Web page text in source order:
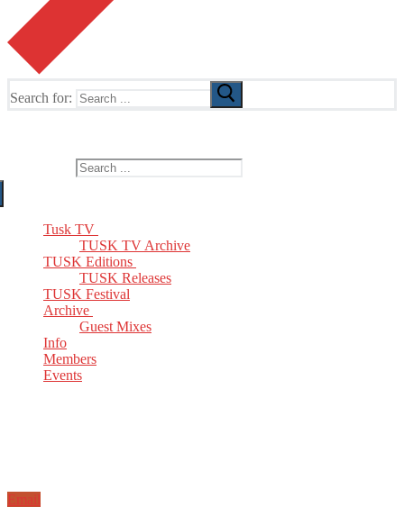
Search for:
Tusk TV
TUSK TV Archive
TUSK Editions
TUSK Releases
TUSK Festival
Archive
Guest Mixes
Info
Members
Events
Email